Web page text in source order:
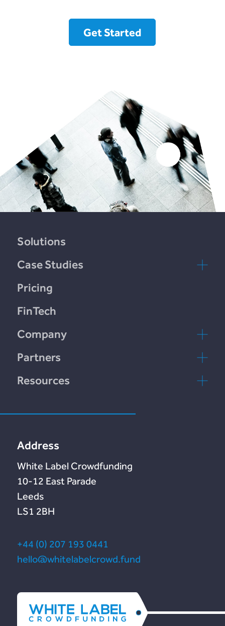
Get Started
Solutions
Case Studies
LendCart
Plend
Incomlend
LENDonate
Rebuildingsociety
Pricing
FinTech
Company
Contact Us
FAQs
Partners
rebuildingsociety.com
Resources
Address
White Label Crowdfunding
10-12 East Parade
Leeds
LS1 2BH
+44 (0) 207 193 0441
hello@whitelabelcrowd.fund